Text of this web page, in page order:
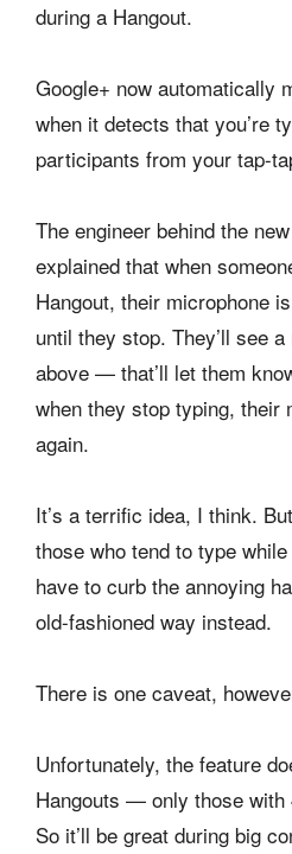
during a Hangout.
Google+ now automatically
when it detects that you’re
participants from your tap-
The engineer behind the
explained that when
Hangout, their microphone
until they stop. They’ll see
above — that’ll let them
when they stop typing, their
again.
It’s a terrific idea, I think.
those who tend to type
have to curb the annoying
old-fashioned way instead.
There is one caveat,
Unfortunately, the feature
Hangouts — only those
So it’ll be great during big